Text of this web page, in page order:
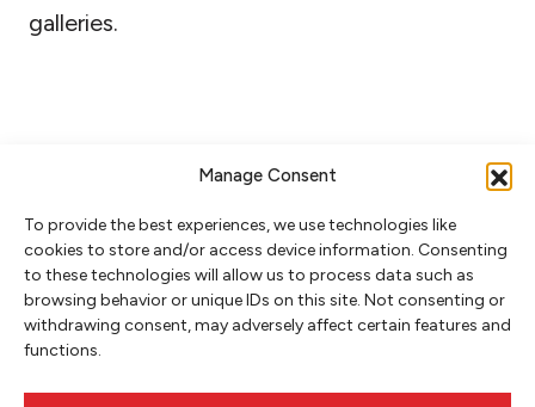
Manage Consent
To provide the best experiences, we use technologies like
cookies to store and/or access device information. Consenting
to these technologies will allow us to process data such as
browsing behavior or unique IDs on this site. Not consenting or
withdrawing consent, may adversely affect certain features and
functions.
galleries.
NEWSLETTER SIGNUP